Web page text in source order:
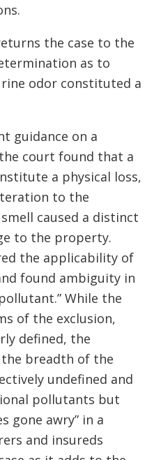
the case to the
as to
odor constituted a
guidance on a
court found that a
a physical loss,
to the
caused a distinct
to the property.
the applicability of
found ambiguity in
While the
of the exclusion,
defined, the
breadth of the
undefined and
pollutants but
gone awry” in a
and insureds